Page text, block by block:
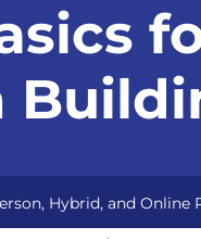
Hybrid, and Online